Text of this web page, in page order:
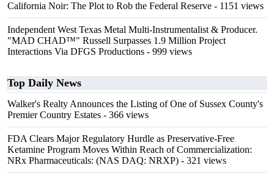
California Noir: The Plot to Rob the Federal Reserve - 1151 views
Independent West Texas Metal Multi-Instrumentalist & Producer.
"MAD CHAD™" Russell Surpasses 1.9 Million Project
Interactions Via DFGS Productions - 999 views
Top Daily News
Walker's Realty Announces the Listing of One of Sussex County's
Premier Country Estates - 366 views
FDA Clears Major Regulatory Hurdle as Preservative-Free
Ketamine Program Moves Within Reach of Commercialization:
NRx Pharmaceuticals: (NAS DAQ: NRXP) - 321 views